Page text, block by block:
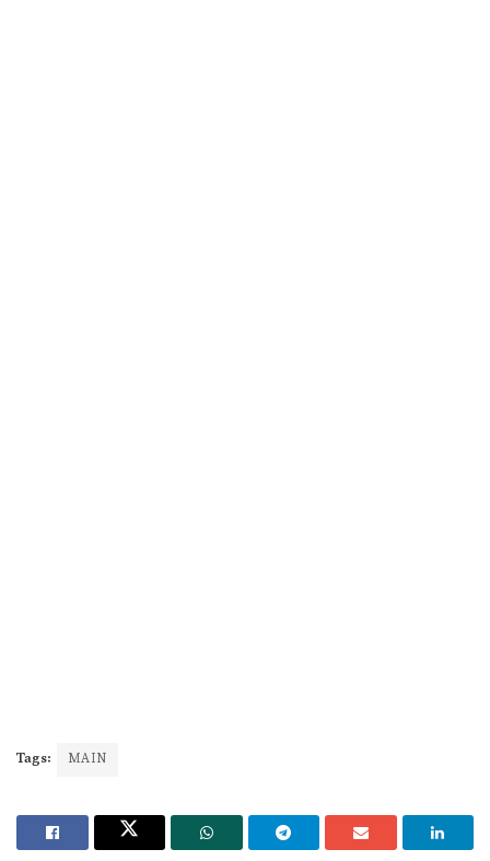
Tags: MAIN